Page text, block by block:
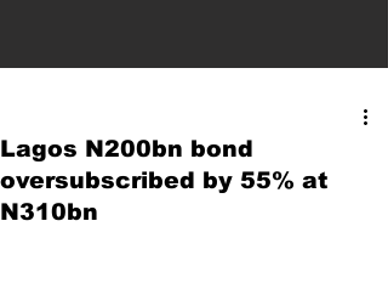
Lagos N200bn bond
oversubscribed by 55% at
N310bn